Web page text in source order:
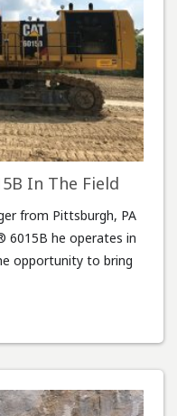
In The Field
from Pittsburgh, PA
he operates in
opportunity to bring